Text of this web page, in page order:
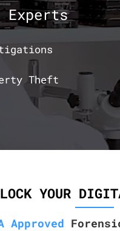
Experts
Theft
YOUR
Approved